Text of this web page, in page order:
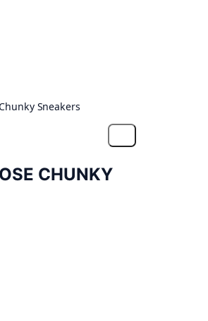
Sneakers
CHUNKY